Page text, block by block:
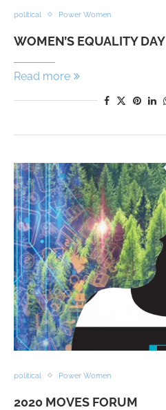
political Power Women
WOMEN’S EQUALITY DAY
Read more
political Power Women
2020 MOVES FORUM